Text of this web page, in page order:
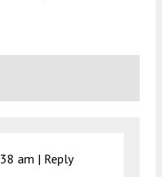
am | Reply